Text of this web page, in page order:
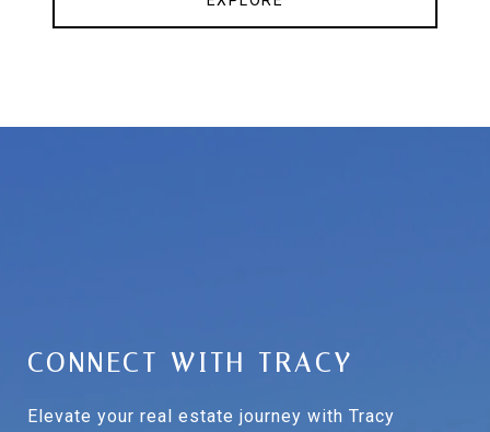
CONNECT WITH TRACY
Elevate your real estate journey with Tracy